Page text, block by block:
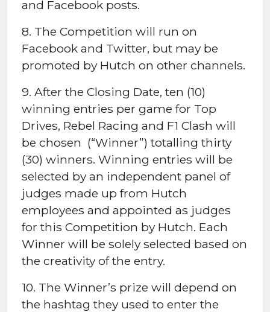
and Facebook posts.
8. The Competition will run on
Facebook and Twitter, but may be
promoted by Hutch on other channels.
9. After the Closing Date, ten (10)
winning entries per game for Top
Drives, Rebel Racing and F1 Clash will
be chosen (“Winner”) totalling thirty
(30) winners. Winning entries will be
selected by an independent panel of
judges made up from Hutch
employees and appointed as judges
for this Competition by Hutch. Each
Winner will be solely selected based on
the creativity of the entry.
10. The Winner’s prize will depend on
the hashtag they used to enter the